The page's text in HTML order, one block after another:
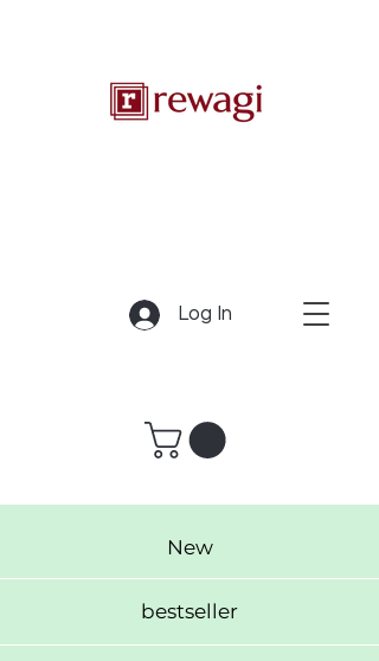
New
bestseller
Log In